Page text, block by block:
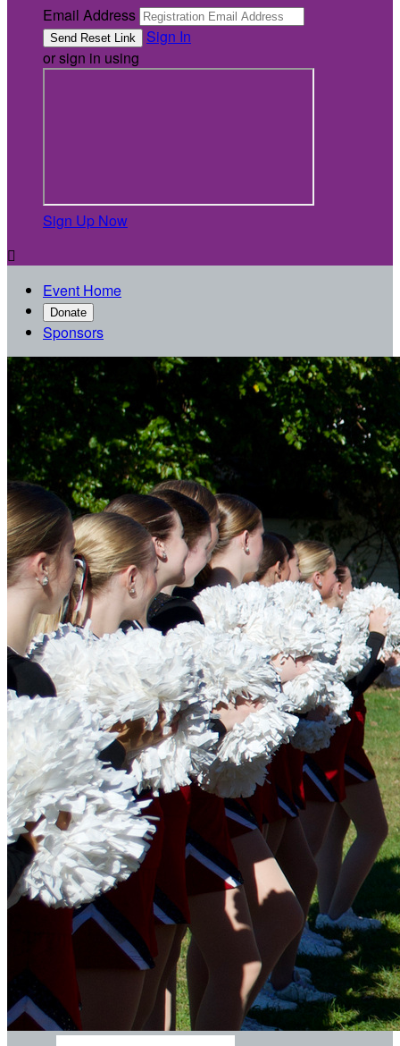
Email Address
Sign In
or sign in using
Sign Up Now

Event Home
Donate
Sponsors